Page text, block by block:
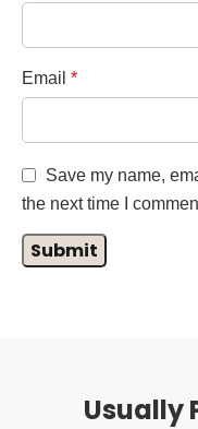
Email *
Save my name,
the next time I
Usually